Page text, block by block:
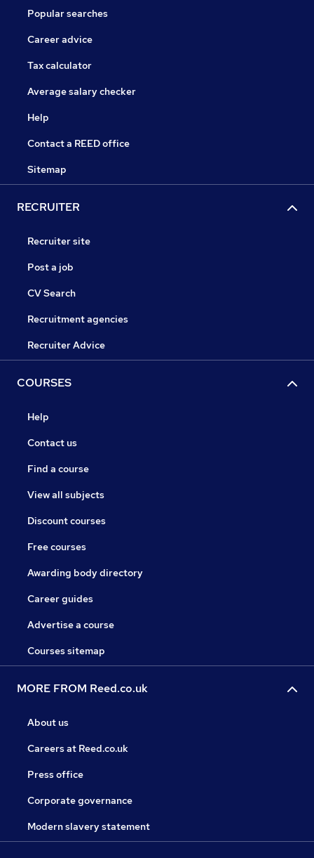
Popular searches
Career advice
Tax calculator
Average salary checker
Help
Contact a REED office
Sitemap
RECRUITER
Recruiter site
Post a job
CV Search
Recruitment agencies
Recruiter Advice
COURSES
Help
Contact us
Find a course
View all subjects
Discount courses
Free courses
Awarding body directory
Career guides
Advertise a course
Courses sitemap
MORE FROM Reed.co.uk
About us
Careers at Reed.co.uk
Press office
Corporate governance
Modern slavery statement